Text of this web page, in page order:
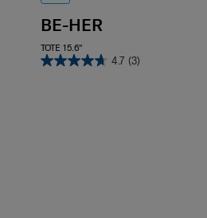
BE-HER
TOTE 15.6"
4.7 (3)